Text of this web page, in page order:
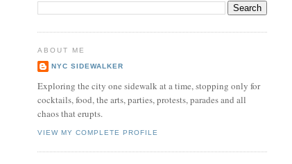
ABOUT ME
NYC SIDEWALKER
Exploring the city one sidewalk at a time, stopping only for
cocktails, food, the arts, parties, protests, parades and all
chaos that erupts.
VIEW MY COMPLETE PROFILE